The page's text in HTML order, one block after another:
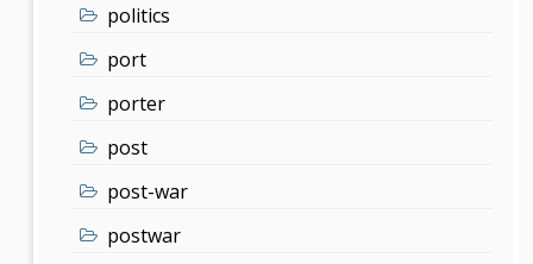
politics
port
porter
post
post-war
postwar